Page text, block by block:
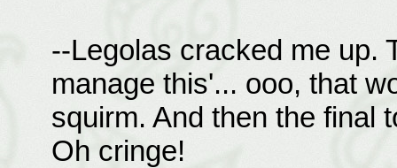
--Legolas cracked me up.
manage this'... ooo, that
squirm. And then the final
Oh cringe!